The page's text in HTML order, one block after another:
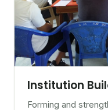
Institution
Forming and